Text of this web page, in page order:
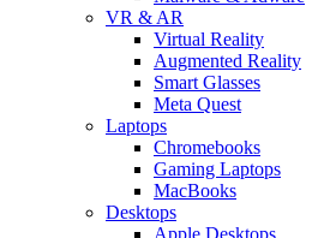
VR & AR
Virtual Reality
Augmented Reality
Smart Glasses
Meta Quest
Laptops
Chromebooks
Gaming Laptops
MacBooks
Desktops
Apple Desktops